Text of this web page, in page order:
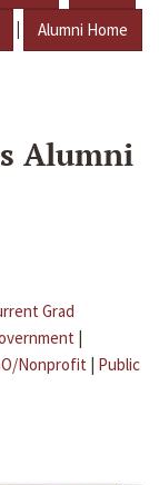
| Alumni Home
Alumni
Grad
|
Nonprofit | Public